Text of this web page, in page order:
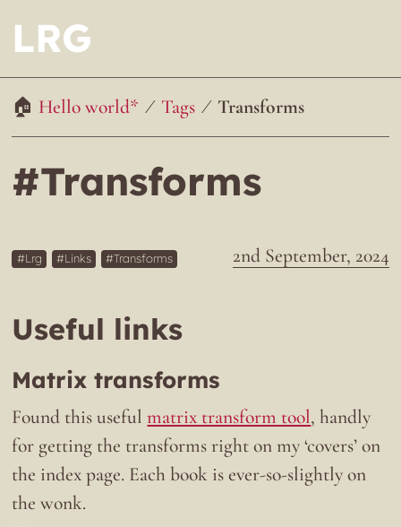
LRG
Hello world* Tags Transforms
#Transforms
2nd September, 2024
Lrg Links Transforms
Useful links
Matrix transforms
Found this usefulmatrix transform tool, handly
for getting the transforms right on my ‘covers’ on
the index page. Each book is ever-so-slightly on
the wonk.